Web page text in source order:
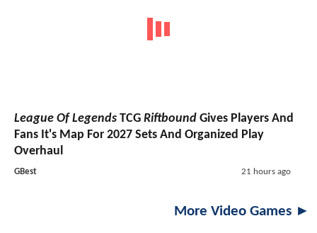
League Of Legends TCG Riftbound Gives Players And
Fans It's Map For 2027 Sets And Organized Play
Overhaul
GBest 21 hours ago
More Video Games ►